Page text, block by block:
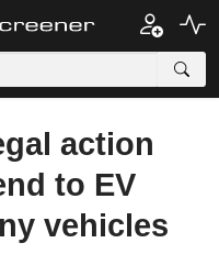
action
to EV
vehicles